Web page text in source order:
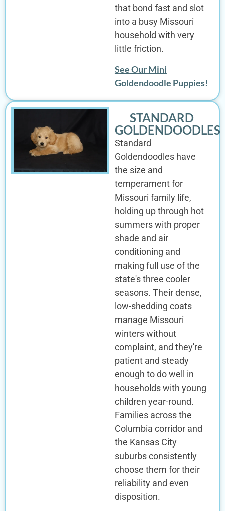
that bond fast and slot
into a busy Missouri
household with very
little friction.
See Our Mini
Goldendoodle Puppies!
STANDARD
GOLDENDOODLES
Standard
Goldendoodles have
the size and
temperament for
Missouri family life,
holding up through hot
summers with proper
shade and air
conditioning and
making full use of the
state's three cooler
seasons. Their dense,
low-shedding coats
manage Missouri
winters without
complaint, and they're
patient and steady
enough to do well in
households with young
children year-round.
Families across the
Columbia corridor and
the Kansas City
suburbs consistently
choose them for their
reliability and even
disposition.